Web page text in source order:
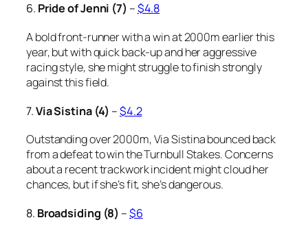
6. Pride of Jenni (7) –$4.8
A bold front-runner with a win at 2000m earlier this
year, but with quick back-up and her aggressive
racing style, she might struggle to finish strongly
against this field.
7.Via Sistina (4) –$4.2
Outstanding over 2000m, Via Sistina bounced back
from a defeat to win the Turnbull Stakes. Concerns
about a recent trackwork incident might cloud her
chances, but if she’s fit, she’s dangerous.
8. Broadsiding (8) –$6